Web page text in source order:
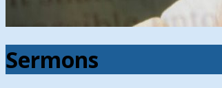
Sermons